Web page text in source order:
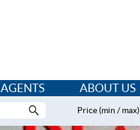
AGENTS ABOUT US
Price (min / max)